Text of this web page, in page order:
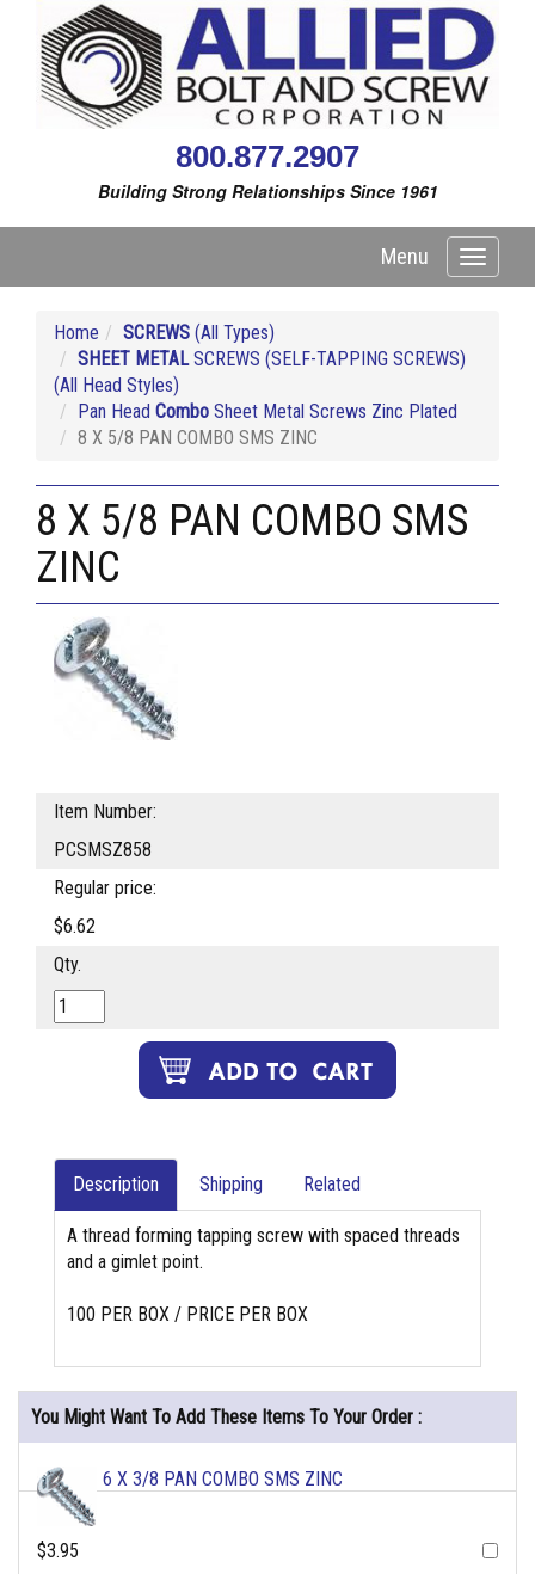
800.877.2907
Building Strong Relationships Since 1961
Toggle
Menu
Home SCREWS (All Types)
SHEET METALSCREWS (SELF-TAPPING SCREWS)
(All Head Styles)
Pan Head Combo Sheet Metal Screws Zinc Plated
8 X 5/8 PAN COMBO SMS ZINC
8 X 5/8 PAN COMBO SMS
ZINC
Item Number:
PCSMSZ858
Regular price:
$6.62
Qty.
Description Shipping Related
A thread forming tapping screw with spaced threads
and a gimlet point.
100 PER BOX / PRICE PER BOX
You Might Want To Add These Items To Your Order :
6 X 3/8 PAN COMBO SMS ZINC
$3.95